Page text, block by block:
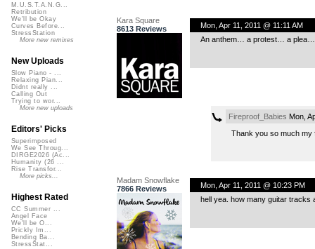
Kara Square
8613 Reviews
Mon, Apr 11, 2011 @ 11:11 AM
An anthem… a protest… a plea…
Fireproof_Babies Mon,
Thank you so much my
Madam Snowflake
7866 Reviews
Mon, Apr 11, 2011 @ 10:23 PM
hell yea. how many guitar tracks
M.U.S.T.A.N.G...
Retribution
We'll be Okay
Curves Before...
StressStation
More new remixes
New Uploads
Slow Piano - ...
Relaxing Pian...
Didnt really ...
Calling Out
Trying to wor...
More new uploads
Editors' Picks
Superimposed
We See Throug...
DIRGE2026 (Ac...
Humanity (26 ...
Rise Transfor...
More picks...
Highest Rated
CC Summer ...
Angel Face
We'll be O...
Prickly Im...
Bending Ba...
StressStat...